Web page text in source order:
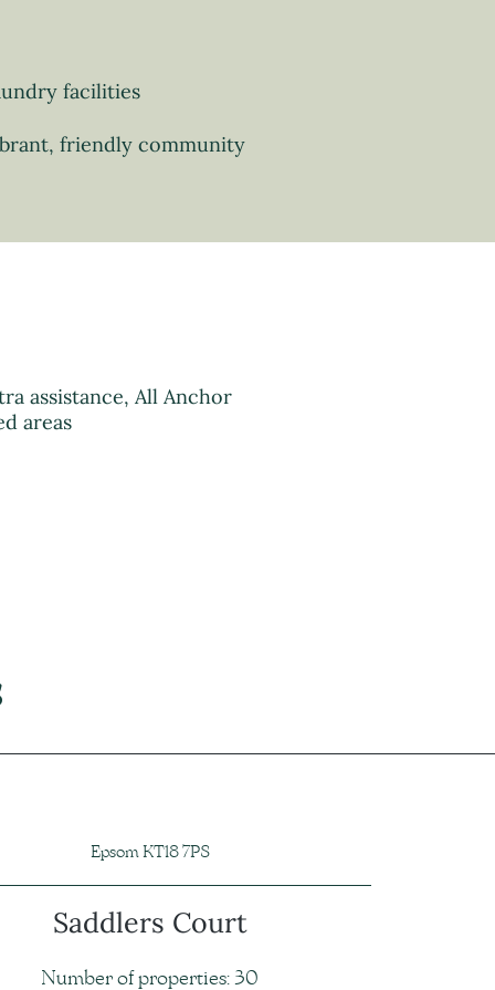
facilities
friendly community
assistance, All Anchor
areas
Epsom KT18 7PS
Saddlers Court
Number of properties: 30